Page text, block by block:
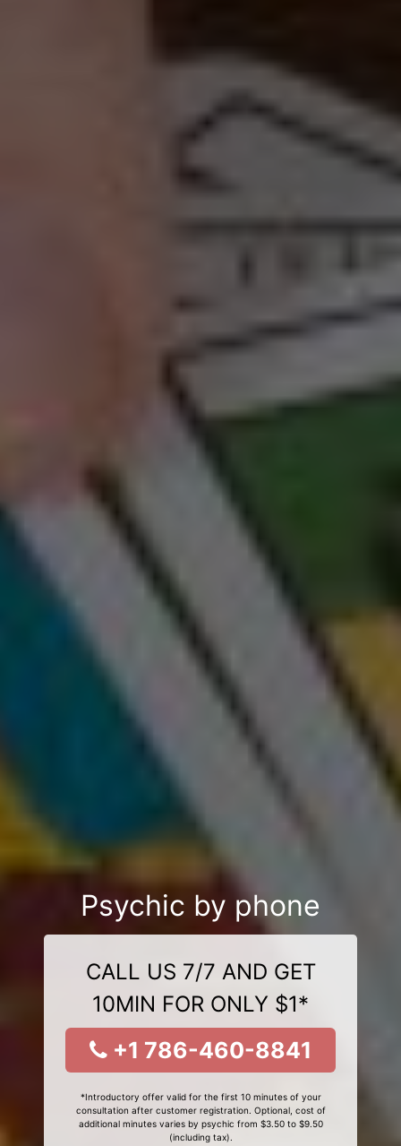
Psychic by phone
CALL US 7/7 AND GET
10MIN FOR ONLY $1*
+1 786-460-8841
*Introductory offer valid for the first 10 minutes of your
consultation after customer registration. Optional, cost of
additional minutes varies by psychic from $3.50 to $9.50
(including tax).